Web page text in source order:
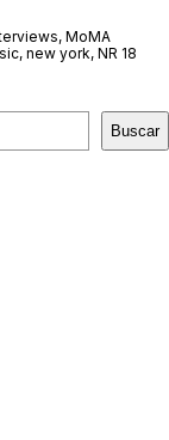
, MoMA
, new york, NR 18
Buscar